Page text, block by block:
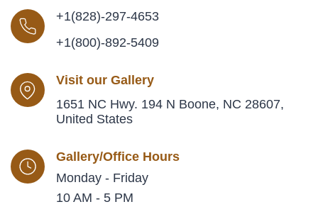
+1(828)-297-4653
+1(800)-892-5409
Visit our Gallery
1651 NC Hwy. 194 N Boone, NC 28607,
United States
Gallery/Office Hours
Monday - Friday
10 AM - 5 PM